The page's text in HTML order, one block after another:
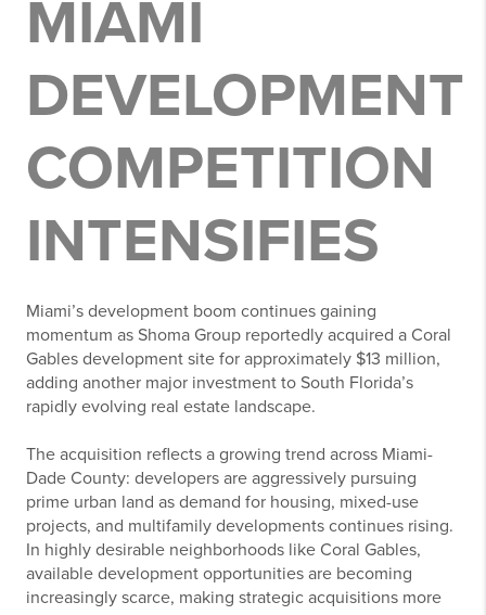
MIAMI
DEVELOPMENT
COMPETITION
INTENSIFIES
Miami’s development boom continues gaining
momentum as Shoma Group reportedly acquired a Coral
Gables development site for approximately $13 million,
adding another major investment to South Florida’s
rapidly evolving real estate landscape.
The acquisition reflects a growing trend across Miami-
Dade County: developers are aggressively pursuing
prime urban land as demand for housing, mixed-use
projects, and multifamily developments continues rising.
In highly desirable neighborhoods like Coral Gables,
available development opportunities are becoming
increasingly scarce, making strategic acquisitions more